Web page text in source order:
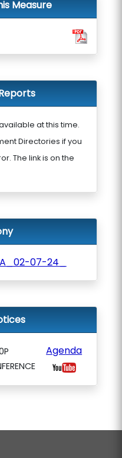
Measure
at this time.
Directories if you
The link is on the
07-24_
Agenda